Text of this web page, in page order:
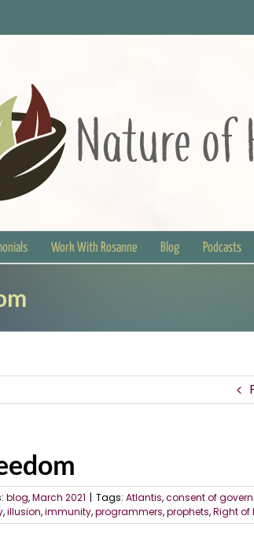
Work With Rosanne Blog Podcasts
blog,March 2021 | Tags: Atlantis,consent of
,illusion,immunity,programmers,prophets,Right of